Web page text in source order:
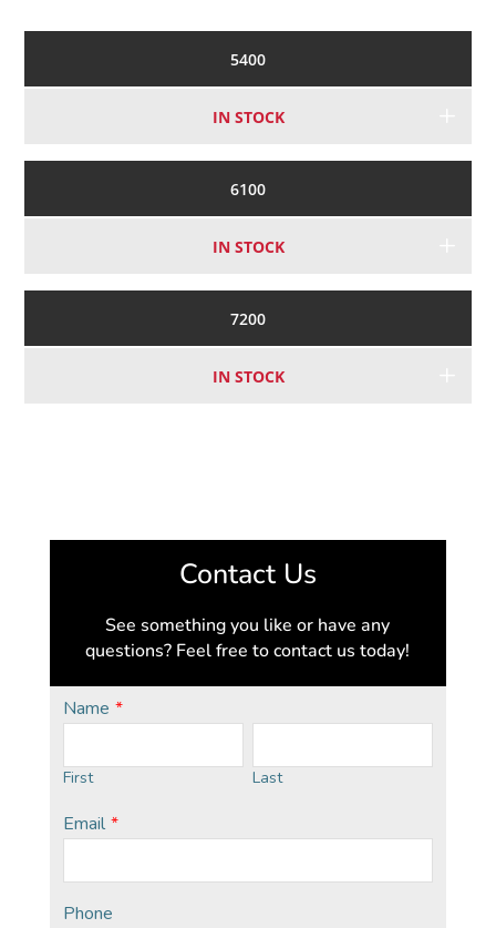
5400
IN STOCK
6100
IN STOCK
7200
IN STOCK
Contact Us
See something you like or have any
questions? Feel free to contact us today!
Name *
First Last
Email *
Phone